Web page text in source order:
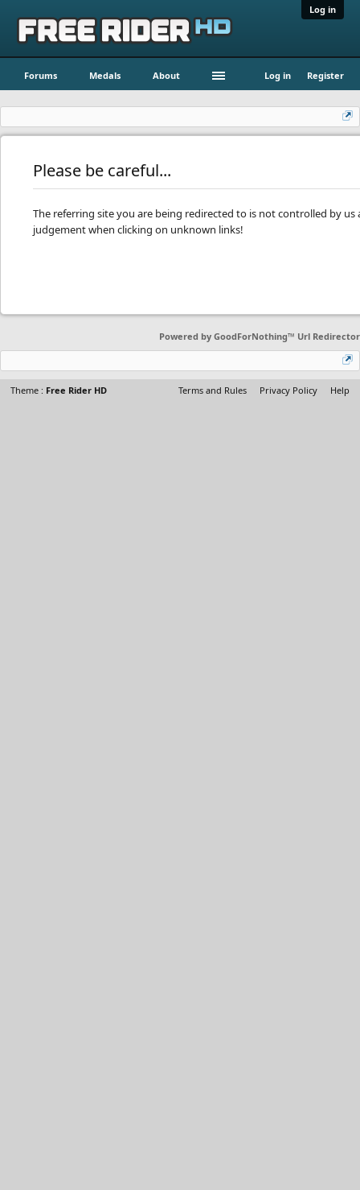
Log in
Forums Medals About Log in Register
Please be careful...
The referring site you are being redirected to is not controlled by us
judgement when clicking on unknown links!
Powered by GoodForNothing™ Url Redirector
Theme : Free Rider HD Terms and Rules Privacy Policy Help